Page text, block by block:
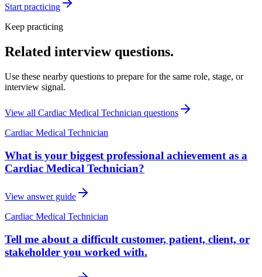
Start practicing
Keep practicing
Related interview questions.
Use these nearby questions to prepare for the same role, stage, or
interview signal.
View all Cardiac Medical Technician questions
Cardiac Medical Technician
What is your biggest professional achievement as a
Cardiac Medical Technician?
View answer guide
Cardiac Medical Technician
Tell me about a difficult customer, patient, client, or
stakeholder you worked with.